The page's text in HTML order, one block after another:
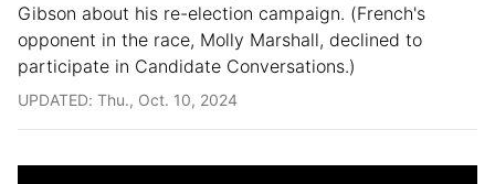
Gibson about his re-election campaign. (French's
opponent in the race, Molly Marshall, declined to
participate in Candidate Conversations.)
UPDATED: Thu., Oct. 10, 2024